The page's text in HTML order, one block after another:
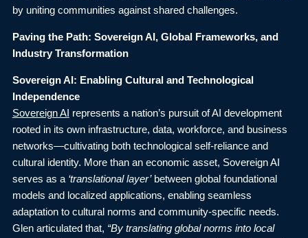
by uniting communities against shared challenges.
Paving the Path: Sovereign AI, Global Frameworks, and
Industry Transformation
Sovereign AI: Enabling Cultural and Technological
Independence
Sovereign AI represents a nation’s pursuit of AI development
rooted in its own infrastructure, data, workforce, and business
networks—cultivating both technological self-reliance and
cultural identity. More than an economic asset, Sovereign AI
serves as a ‘translational layer’between global foundational
models and localized applications, enabling seamless
adaptation to cultural norms and community-specific needs.
Glen articulated that, “By translating global norms into local